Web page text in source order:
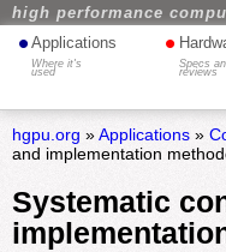
high performance
• Applications
Where it's
used
•
Specs
reviews
hgpu.org »Applications»
and implementation
Systematic